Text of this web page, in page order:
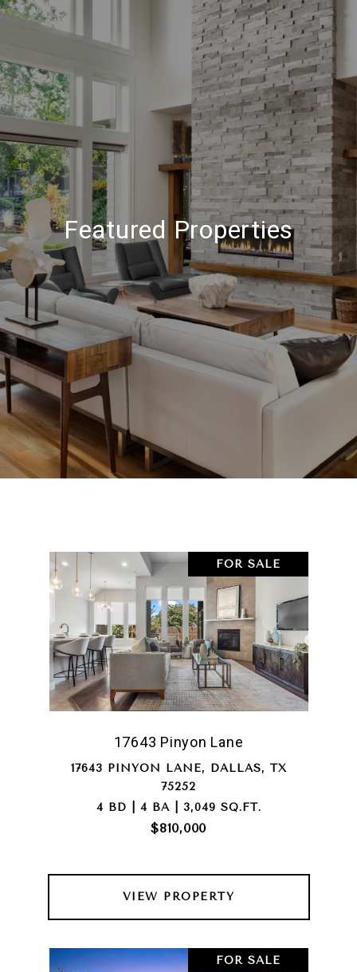
Featured Properties
FOR SALE
17643 Pinyon Lane
17643 PINYON LANE, DALLAS, TX
75252
4 BD | 4 BA | 3,049 SQ.FT.
$810,000
VIEW PROPERTY
FOR SALE